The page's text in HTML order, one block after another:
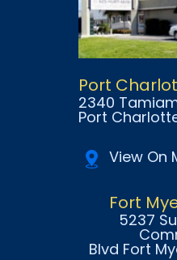
Port
2340
Port
View On
Fort
5237
Blvd Fort